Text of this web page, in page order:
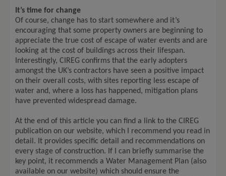
It’s time for change
Of course, change has to start somewhere and it’s
encouraging that some property owners are beginning to
appreciate the true cost of escape of water events and are
looking at the cost of buildings across their lifespan.
Interestingly, CIREG confirms that the early adopters
amongst the UK’s contractors have seen a positive impact
on their overall costs, with sites reporting less escape of
water and, where a loss has happened, mitigation plans
have prevented widespread damage.
At the end of this article you can find a link to the CIREG
publication on our website, which I recommend you read in
detail. It provides specific detail and recommendations on
every stage of construction. If I can briefly summarise the
key point, it recommends a Water Management Plan (also
available on our website) which should ensure the